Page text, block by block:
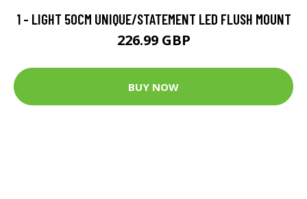
1 - LIGHT 50CM UNIQUE/STATEMENT LED FLUSH MOUNT
226.99 GBP
BUY NOW